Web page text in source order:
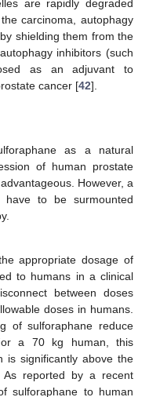
are rapidly degraded
carcinoma, autophagy
shielding them from the
inhibitors (such
as an adjuvant to
cancer [42].
as a natural
of human prostate
However, a
have to be surmounted
appropriate dosage of
to humans in a clinical
between doses
doses in humans.
of sulforaphane reduce
a 70 kg human, this
is significantly above the
As reported by a recent
sulforaphane to human